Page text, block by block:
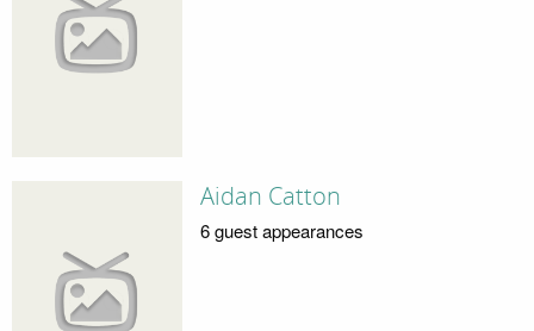
Aidan Catton
6 guest appearances